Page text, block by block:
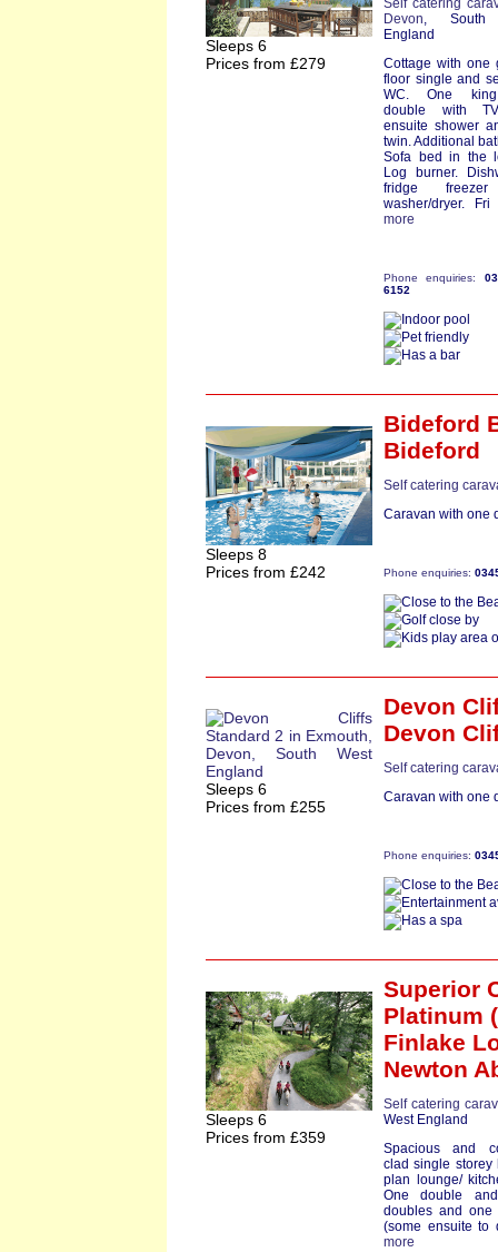
Sleeps 6
Prices from £279
Self catering
Devon, South
England
Cottage with one
floor single and
WC. One
double with
ensuite shower
twin. Additional
Sofa bed in the
Log burner.
fridge
washer/dryer. Fri
more
Phone enquiries:
6152
Sleeps 8
Prices from £242
Bideford
Bideford
Self catering
Caravan with one
Phone enquiries:
Sleeps 6
Prices from £255
Devon
Devon
Self catering
Caravan with one
Phone enquiries:
Sleeps 6
Prices from £359
Superior
Platinum
Finlake
Newton
Self catering
West England
Spacious and
clad single storey
plan lounge/
One double
doubles and one
(some ensuite to
more